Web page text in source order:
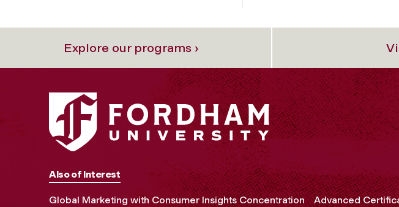
Explore our programs ›
Also of Interest
Global Marketing with Consumer Insights Concentration Advanced